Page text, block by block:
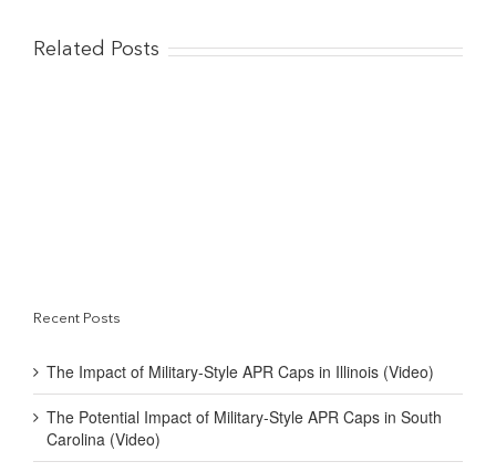
Related Posts
Recent Posts
The Impact of Military-Style APR Caps in Illinois (Video)
The Potential Impact of Military-Style APR Caps in South
Carolina (Video)